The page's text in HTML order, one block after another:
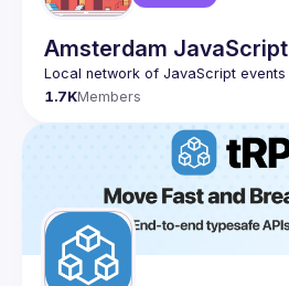
Amsterdam JavaScript
1.7KMembers